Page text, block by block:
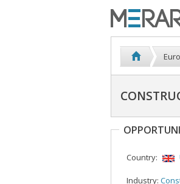
Country:
Industry: